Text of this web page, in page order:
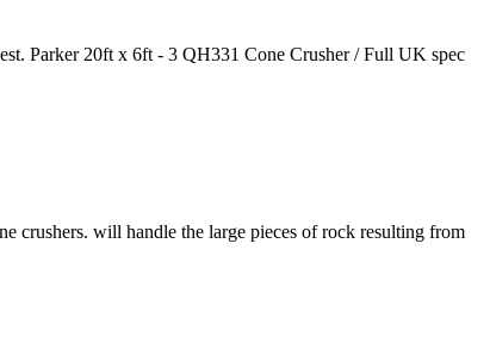
Parker 20ft x 6ft - 3 QH331 Cone Crusher / Full UK spec
crushers. will handle the large pieces of rock resulting from